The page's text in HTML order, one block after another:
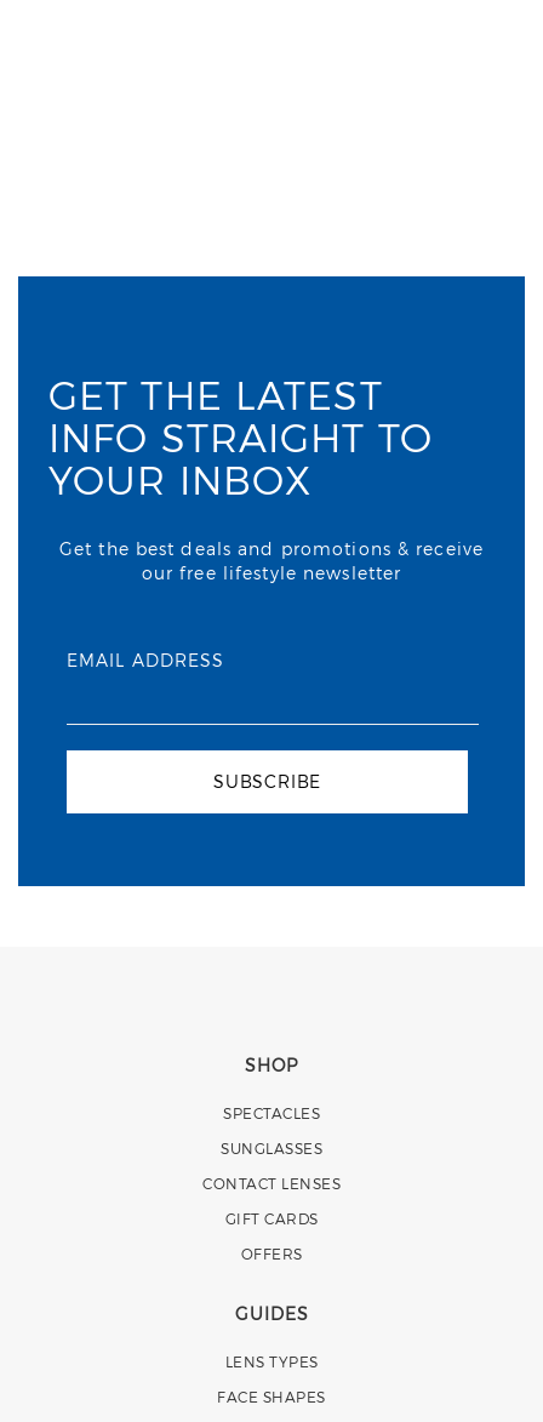
GET THE LATEST
INFO STRAIGHT TO
YOUR INBOX
Get the best deals and promotions & receive
our free lifestyle newsletter
EMAIL ADDRESS
SUBSCRIBE
SHOP
SPECTACLES
SUNGLASSES
CONTACT LENSES
GIFT CARDS
OFFERS
GUIDES
LENS TYPES
FACE SHAPES